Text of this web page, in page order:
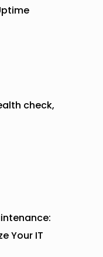
check,
Your IT